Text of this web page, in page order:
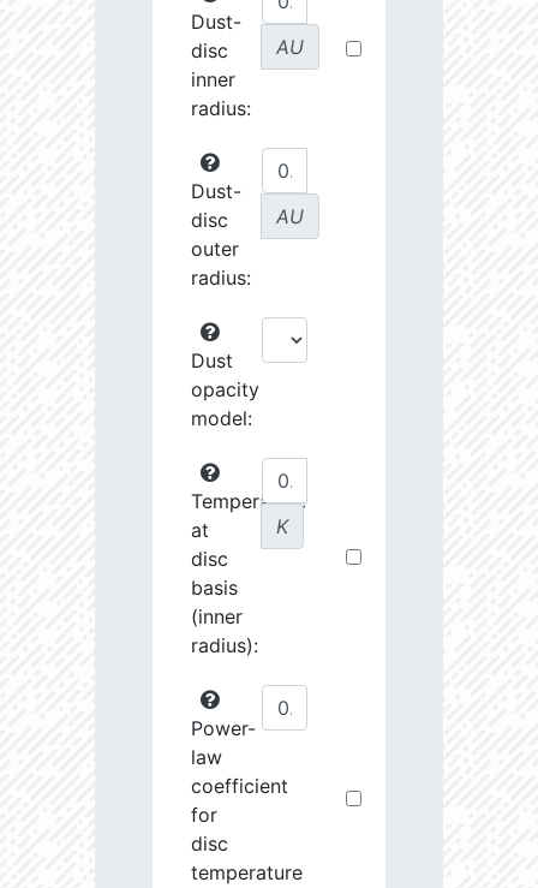
Dust-
disc
inner
radius:
AU
Dust-
disc
outer
radius:
AU
Dust
opacity
model:
Temperature
at
disc
basis
(inner
radius):
K
Power-
law
coefficient
for
disc
temperature